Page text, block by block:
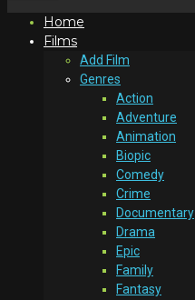
Home
Films
Add Film
Genres
Action
Adventure
Animation
Biopic
Comedy
Crime
Documentary
Drama
Epic
Family
Fantasy